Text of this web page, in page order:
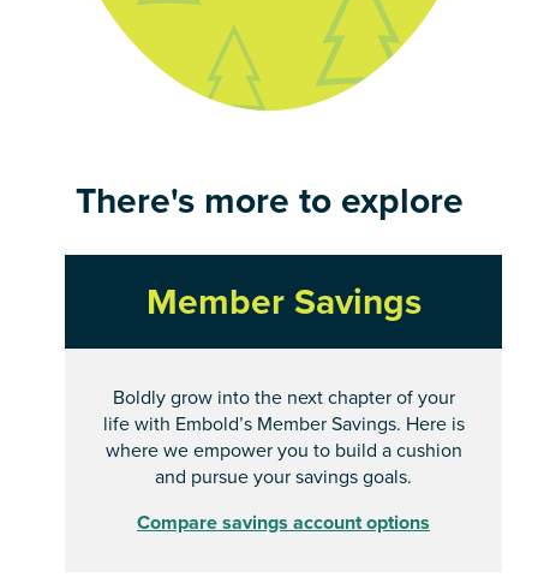
There's more to explore
Member Savings
Boldly grow into the next chapter of your
life with Embold’s Member Savings. Here is
where we empower you to build a cushion
and pursue your savings goals.
Compare savings account options